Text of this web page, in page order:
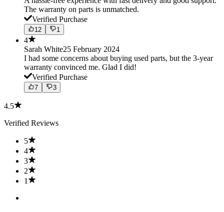
The warranty on parts is unmatched.
Verified Purchase
12 1
4
Sarah White25 February 2024
I had some concerns about buying used parts, but the 3-year
warranty convinced me. Glad I did!
Verified Purchase
7 3
4.5
Verified Reviews
5
4
3
2
1